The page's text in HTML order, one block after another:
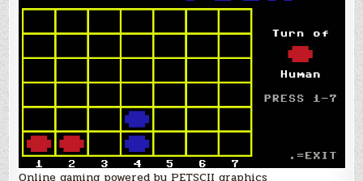
Online gaming powered by PETSCII graphics